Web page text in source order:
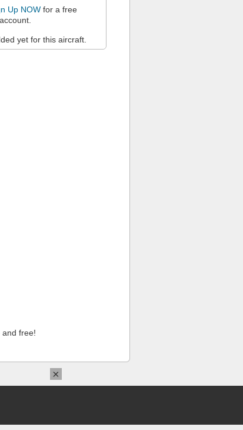
Up NOW for a free
yet for this aircraft.
and free!
×